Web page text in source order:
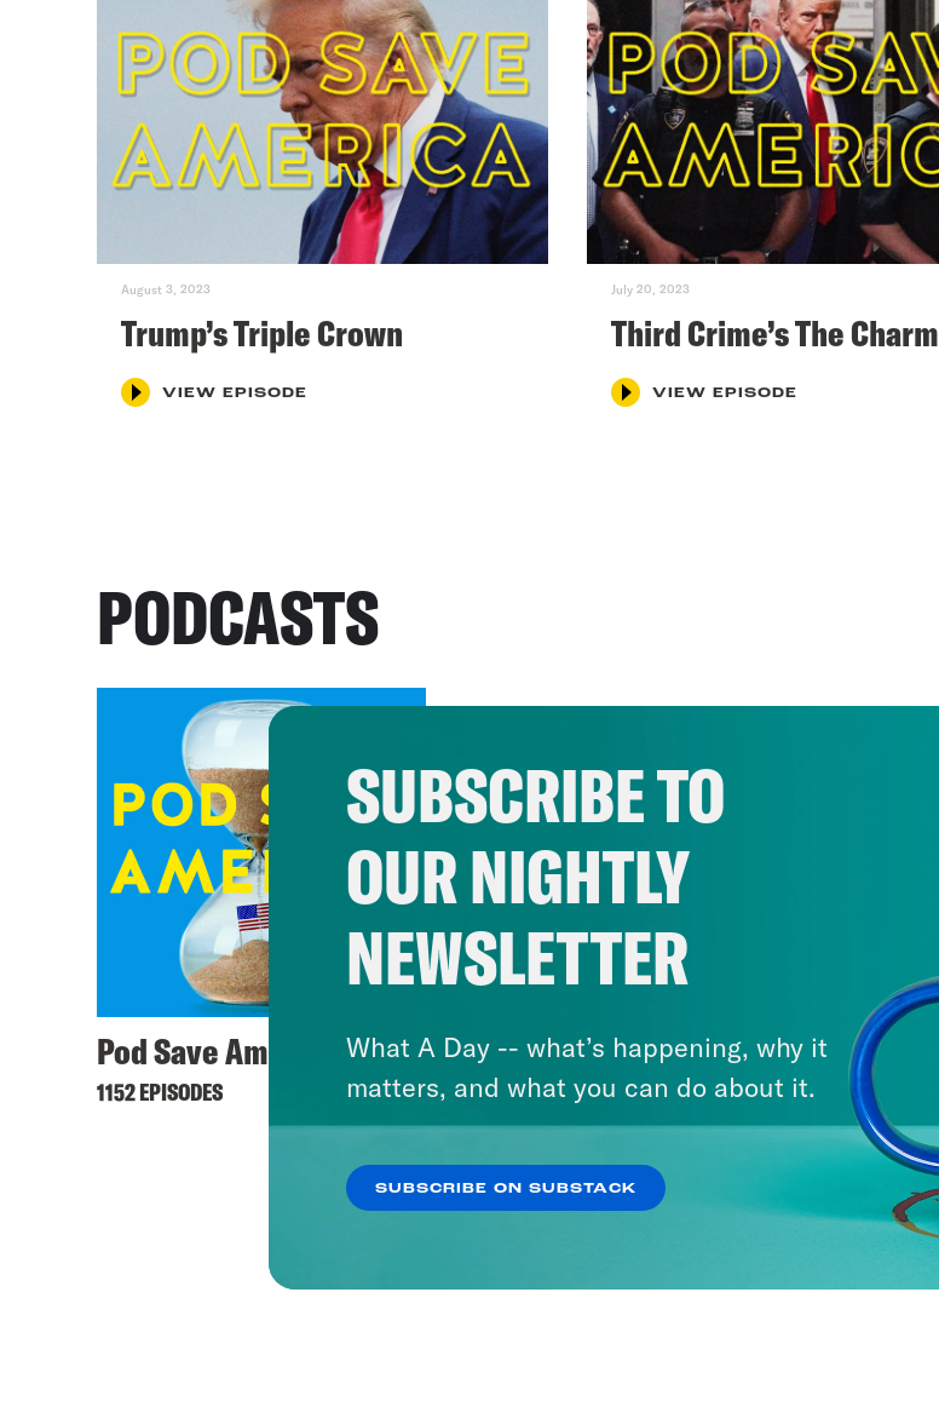
August 3, 2023
Trump’s Triple Crown
VIEW EPISODE
July 20, 2023
Third Crime’s The Charm
VIEW EPISODE
PODCASTS
Pod Save America
1152 EPISODES
SUBSCRIBE TO
OUR NIGHTLY
NEWSLETTER
What A Day -- what’s happening, why it
matters, and what you can do about it.
SUBSCRIBE ON SUBSTACK